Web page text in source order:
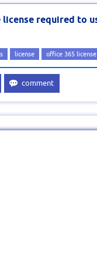
license required to
license office 365 license